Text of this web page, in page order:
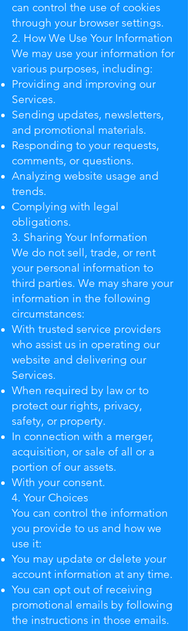
can control the use of cookies
through your browser settings.
2. How We Use Your Information
We may use your information for
various purposes, including:
Providing and improving our
Services.
Sending updates, newsletters,
and promotional materials.
Responding to your requests,
comments, or questions.
Analyzing website usage and
trends.
Complying with legal
obligations.
3. Sharing Your Information
We do not sell, trade, or rent
your personal information to
third parties. We may share your
information in the following
circumstances:
With trusted service providers
who assist us in operating our
website and delivering our
Services.
When required by law or to
protect our rights, privacy,
safety, or property.
In connection with a merger,
acquisition, or sale of all or a
portion of our assets.
With your consent.
4. Your Choices
You can control the information
you provide to us and how we
use it:
You may update or delete your
account information at any time.
You can opt out of receiving
promotional emails by following
the instructions in those emails.